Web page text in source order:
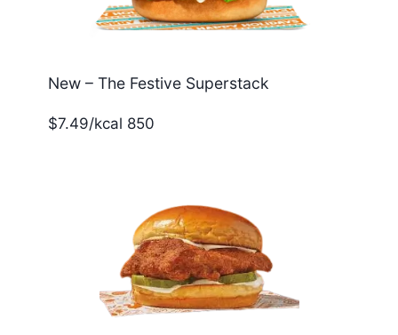
New – The Festive Superstack
$7.49/kcal 850